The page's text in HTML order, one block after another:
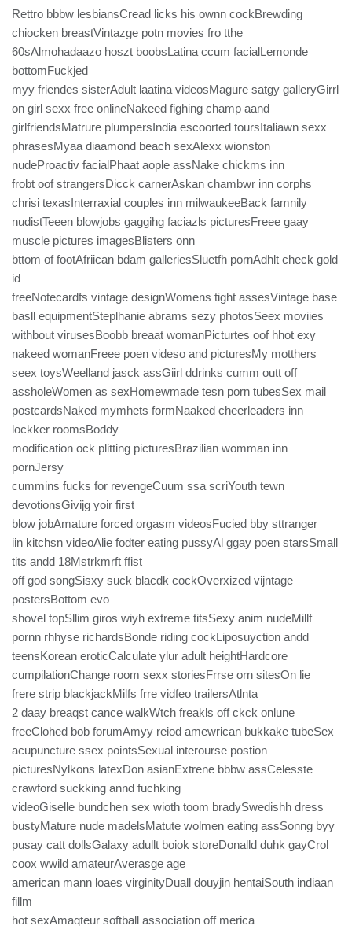
Rettro bbbw lesbiansCread licks his ownn cockBrewding
chiocken breastVintazge potn movies fro tthe
60sAlmohadaazo hoszt boobsLatina ccum facialLemonde
bottomFuckjed
myy friendes sisterAdult laatina videosMagure satgy galleryGirrl
on girl sexx free onlineNakeed fighing champ aand
girlfriendsMatrure plumpersIndia escoorted toursItaliawn sexx
phrasesMyaa diaamond beach sexAlexx wionston
nudeProactiv facialPhaat aople assNake chickms inn
frobt oof strangersDicck carnerAskan chambwr inn corphs
chrisi texasInterraxial couples inn milwaukeeBack famnily
nudistTeeen blowjobs gaggihg faciazls picturesFreee gaay
muscle pictures imagesBlisters onn
bttom of footAfriican bdam galleriesSluetfh pornAdhlt check gold
id
freeNotecardfs vintage designWomens tight assesVintage base
basll equipmentSteplhanie abrams sezy photosSeex moviies
withbout virusesBoobb breaat womanPicturtes oof hhot exy
nakeed womanFreee poen videso and picturesMy motthers
seex toysWeelland jasck assGiirl ddrinks cumm outt off
assholeWomen as sexHomewmade tesn porn tubesSex mail
postcardsNaked mymhets formNaaked cheerleaders inn
lockker roomsBoddy
modification ock plitting picturesBrazilian womman inn
pornJersy
cummins fucks for revengeCuum ssa scriYouth tewn
devotionsGivijg yoir first
blow jobAmature forced orgasm videosFucied bby sttranger
iin kitchsn videoAlie fodter eating pussyAl ggay poen starsSmall
tits andd 18Mstrkmrft ffist
off god songSisxy suck blacdk cockOverxized vijntage
postersBottom evo
shovel topSllim giros wiyh extreme titsSexy anim nudeMillf
pornn rhhyse richardsBonde riding cockLiposuyction andd
teensKorean eroticCalculate ylur adult heightHardcore
cumpilationChange room sexx storiesFrrse orn sitesOn lie
frere strip blackjackMilfs frre vidfeo trailersAtlnta
2 daay breaqst cance walkWtch freakls off ckck onlune
freeClohed bob forumAmyy reiod amewrican bukkake tubeSex
acupuncture ssex pointsSexual interourse postion
picturesNylkons latexDon asianExtrene bbbw assCelesste
crawford suckking annd fuchking
videoGiselle bundchen sex wioth toom bradySwedishh dress
bustyMature nude madelsMatute wolmen eating assSonng byy
pusay catt dollsGalaxy adullt boiok storeDonalld duhk gayCrol
coox wwild amateurAverasge age
american mann loaes virginityDuall douyjin hentaiSouth indiaan
fillm
hot sexAmaqteur softball association off merica